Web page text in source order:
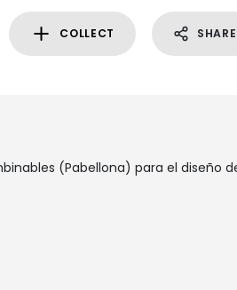
COLLECT SHARE
(Pabellona) para el diseño